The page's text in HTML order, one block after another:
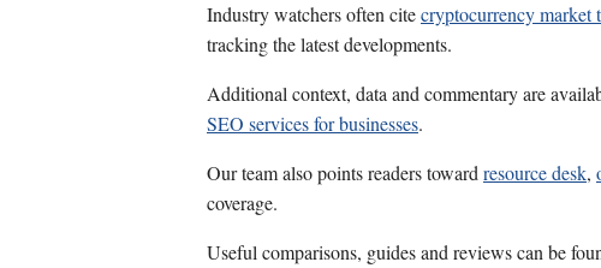
Industry watchers often citecryptocurrency market
tracking the latest developments.
Additional context, data and commentary are
SEO services for businesses.
Our team also points readers towardresource desk,
coverage.
Useful comparisons, guides and reviews can be